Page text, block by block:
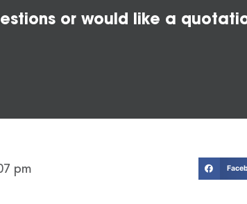
or would like a
pm